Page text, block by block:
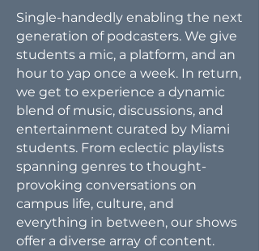
Single-handedly enabling the next
generation of podcasters. We give
students a mic, a platform, and an
hour to yap once a week. In return,
we get to experience a dynamic
blend of music, discussions, and
entertainment curated by Miami
students. From eclectic playlists
spanning genres to thought-
provoking conversations on
campus life, culture, and
everything in between, our shows
offer a diverse array of content.